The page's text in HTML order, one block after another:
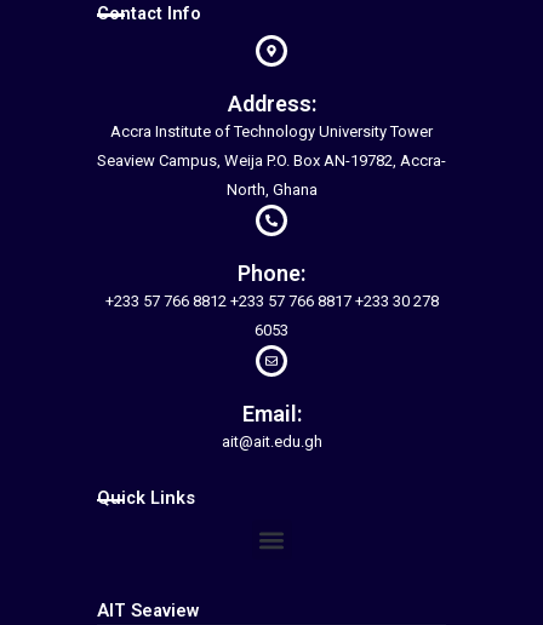
Contact Info
Address:
Accra Institute of Technology University Tower
Seaview Campus, Weija P.O. Box AN-19782, Accra-
North, Ghana
Phone:
+233 57 766 8812 +233 57 766 8817 +233 30 278
6053
Email:
ait@ait.edu.gh
Quick Links
Menu
AIT Seaview